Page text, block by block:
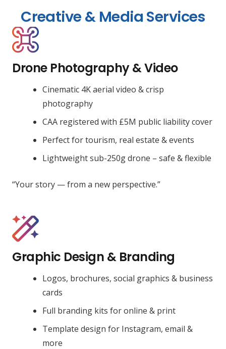
Creative & Media Services
Drone Photography & Video
Cinematic 4K aerial video & crisp
photography
CAA registered with £5M public liability cover
Perfect for tourism, real estate & events
Lightweight sub-250g drone – safe & flexible
“Your story — from a new perspective.”
Graphic Design & Branding
Logos, brochures, social graphics & business
cards
Full branding kits for online & print
Template design for Instagram, email &
more